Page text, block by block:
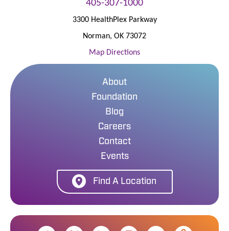
3300 HealthPlex Parkway
Norman, OK 73072
Map Directions
About
Foundation
Blog
Careers
Contact
Events
Find A Location